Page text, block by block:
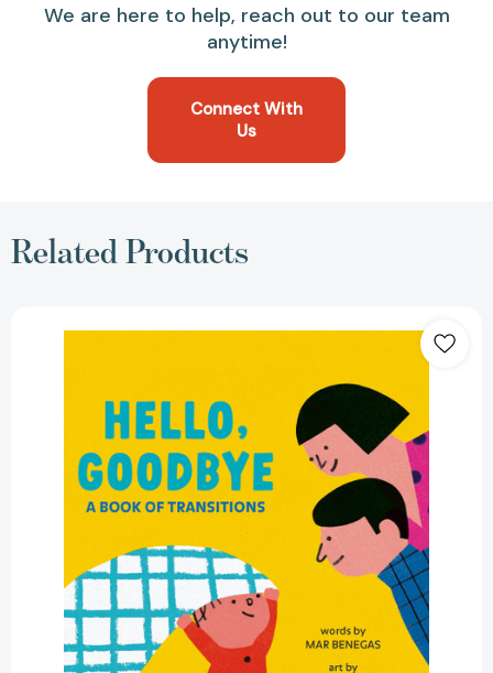
We are here to help, reach out to our team
anytime!
Connect With
Us
Related Products
Goodbye:
Transitions
[9798217244072]